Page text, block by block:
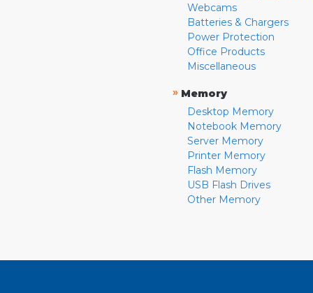
Webcams
Batteries & Chargers
Power Protection
Office Products
Miscellaneous
» Memory
Desktop Memory
Notebook Memory
Server Memory
Printer Memory
Flash Memory
USB Flash Drives
Other Memory